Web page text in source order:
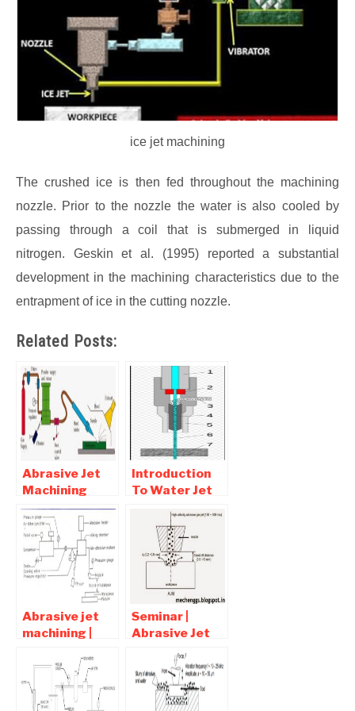
ice jet machining
The crushed ice is then fed throughout the machining
nozzle. Prior to the nozzle the water is also cooled by
passing through a coil that is submerged in liquid
nitrogen. Geskin et al. (1995) reported a substantial
development in the machining characteristics due to the
entrapment of ice in the cutting nozzle.
Related Posts:
Abrasive Jet
Machining
Working,
Advantages,
Disadvantages
and
Applications
Introduction
To Water Jet
Process |
Advantages
and
Disadvantages
Abrasive jet
machining |
question and
Answers
Seminar |
Abrasive Jet
Machining full
report
Download